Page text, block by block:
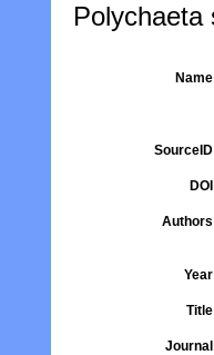
Polychaeta
Name
SourceID
DOI
Authors
Year
Title
Journal